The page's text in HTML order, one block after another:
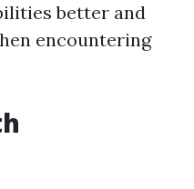
better and
encountering